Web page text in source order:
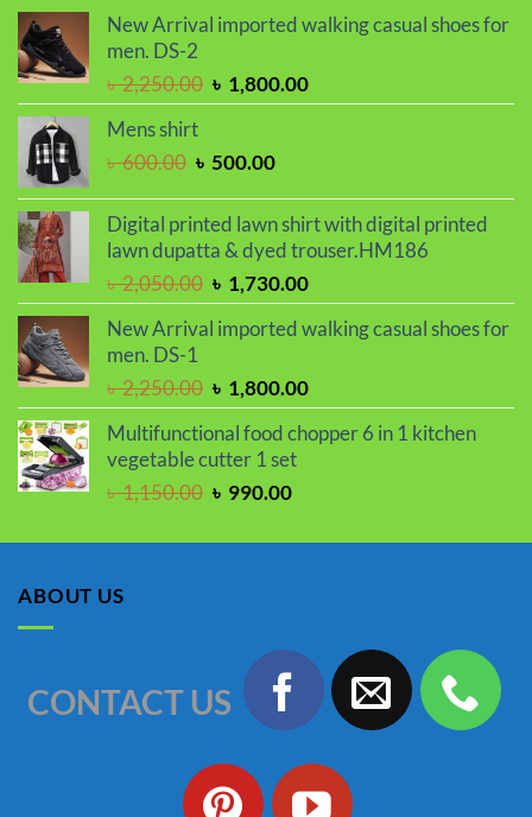
was:
৳ 950.00.
is:
New Arrival imported walking casual shoes for
men. DS-2
৳2,250.00 Original
price
৳ 2,250.00.
৳ 1,800.00Current
price
Mens shirt
৳600.00 Original
was:
৳ 600.00.
৳ 500.00Current
is:
৳ 500.00.
Digital printed lawn shirt with digital printed
lawn dupatta & dyed trouser.HM186
৳2,050.00 Original
price
was:
৳ 1,730.00Current
price
is:
New Arrival imported walking casual shoes for
men. DS-1
৳2,250.00 Original
price
was:
৳ 2,250.00.
৳ 1,800.00Current
price
is:
Multifunctional food chopper 6 in 1 kitchen
vegetable cutter 1 set
৳1,150.00 Original
was:
৳ 990.00Current
is:
ABOUT US
CONTACT US